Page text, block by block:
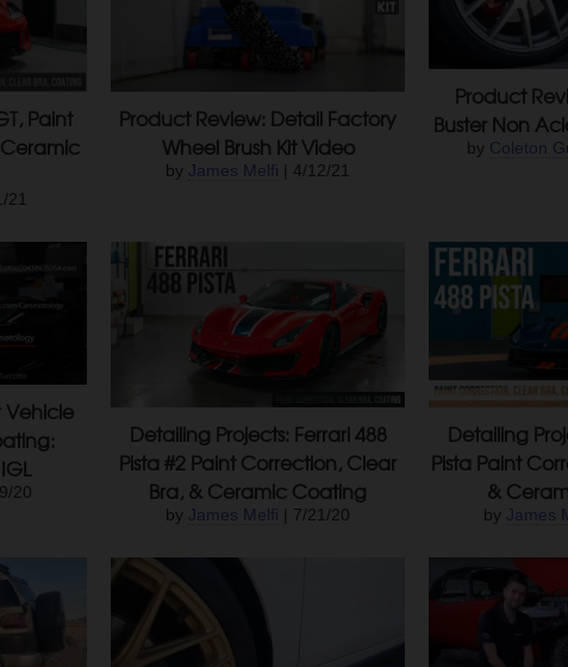
Paint
21
Product Review: Detail Factory
Wheel Brush Kit Video
by James Melfi | 4/12/21
Product
Buster Non
by Coleton
Vehicle
20
Detailing Projects: Ferrari 488
Pista #2 Paint Correction, Clear
Bra, & Ceramic Coating
by James Melfi | 7/21/20
Detailing
Pista Paint
&
by James